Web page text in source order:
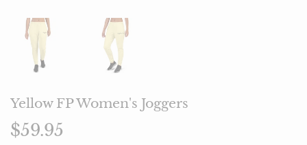
Yellow FP Women's Joggers
$59.95